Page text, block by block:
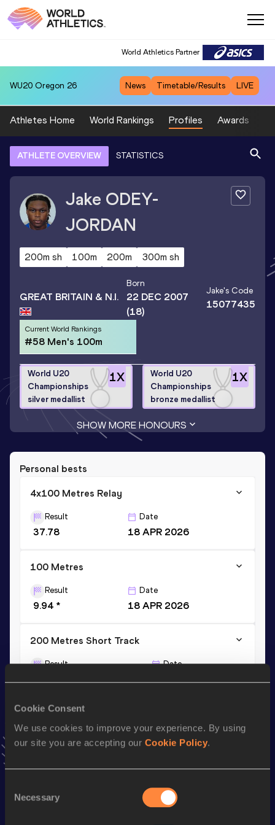
Cookie Consent
We use cookies to improve your experience. By using
our site you are accepting our Cookie Policy.
Selection
Necessary
World Athletics Partner
WU20 Oregon 26 News Timetable/Results LIVE
Athletes Home World Rankings Profiles Awards
ATHLETE OVERVIEW STATISTICS
Jake ODEY-
JORDAN
200m sh 100m 200m 300m sh
GREAT BRITAIN & N.I.
Born
22 DEC 2007
(18)
Jake's Code
15077435
Current World Rankings
#58 Men's 100m
1X
World U20
Championships
silver medallist
1X
World U20
Championships
bronze medallist
SHOW MORE HONOURS
Personal bests
4x100 Metres Relay
Result
37.78
Date
18 APR 2026
100 Metres
Result
9.94 *
Date
18 APR 2026
200 Metres Short Track
Result
AU18B NU20R
Date
Stay updated!
AddJake to favourites and stay up to date with